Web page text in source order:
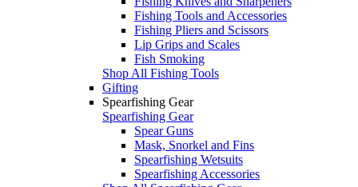
Fishing Tools and Accessories
Fishing Pliers and Scissors
Lip Grips and Scales
Fish Smoking
Shop All Fishing Tools
Gifting
Spearfishing Gear
Spearfishing Gear
Spear Guns
Mask, Snorkel and Fins
Spearfishing Wetsuits
Spearfishing Accessories